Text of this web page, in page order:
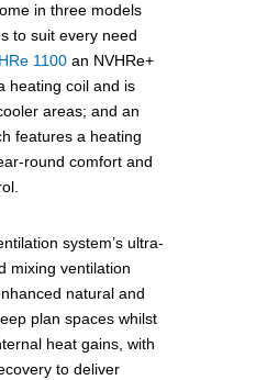
in three models
to suit every need
1100an NVHRe+
heating coil and is
areas; and an
features a heating
round comfort and
system’s ultra-
mixing ventilation
natural and
plan spaces whilst
heat gains, with
to deliver